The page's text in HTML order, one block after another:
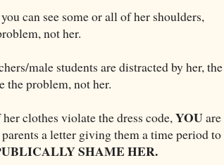
can see some or all of her shoulders,
not her.
male students are distracted by her, the
the problem, not her.
clothes violate the dress code,YOUare
a letter giving them a time period to
SHAME HER.